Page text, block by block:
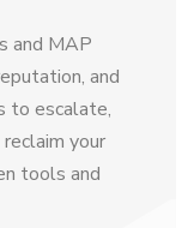
and MAP
and
to escalate,
your
tools and